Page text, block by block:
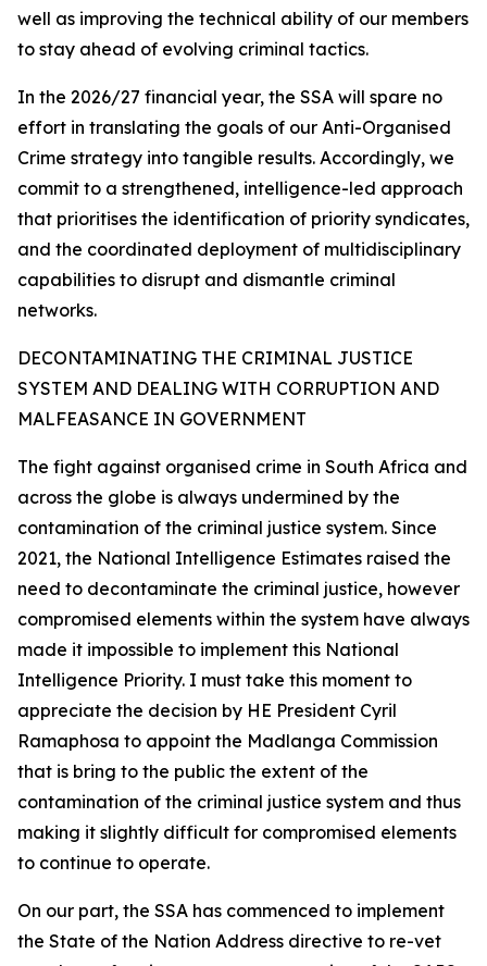
well as improving the technical ability of our members
to stay ahead of evolving criminal tactics.
In the 2026/27 financial year, the SSA will spare no
effort in translating the goals of our Anti-Organised
Crime strategy into tangible results. Accordingly, we
commit to a strengthened, intelligence-led approach
that prioritises the identification of priority syndicates,
and the coordinated deployment of multidisciplinary
capabilities to disrupt and dismantle criminal
networks.
DECONTAMINATING THE CRIMINAL JUSTICE
SYSTEM AND DEALING WITH CORRUPTION AND
MALFEASANCE IN GOVERNMENT
The fight against organised crime in South Africa and
across the globe is always undermined by the
contamination of the criminal justice system. Since
2021, the National Intelligence Estimates raised the
need to decontaminate the criminal justice, however
compromised elements within the system have always
made it impossible to implement this National
Intelligence Priority. I must take this moment to
appreciate the decision by HE President Cyril
Ramaphosa to appoint the Madlanga Commission
that is bring to the public the extent of the
contamination of the criminal justice system and thus
making it slightly difficult for compromised elements
to continue to operate.
On our part, the SSA has commenced to implement
the State of the Nation Address directive to re-vet